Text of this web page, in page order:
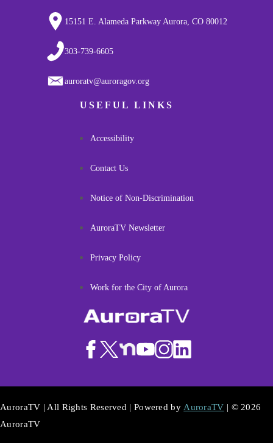
15151 E. Alameda Parkway Aurora, CO 80012
303-739-6605
auroratv@auroragov.org
USEFUL LINKS
Accessibility
Contact Us
Notice of Non-Discrimination
AuroraTV Newsletter
Privacy Policy
Work for the City of Aurora
AuroraTV | All Rights Reserved | Powered by AuroraTV | © 2026
AuroraTV